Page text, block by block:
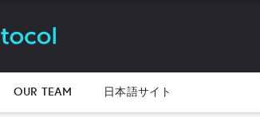
OUR TEAM 日本語サイト